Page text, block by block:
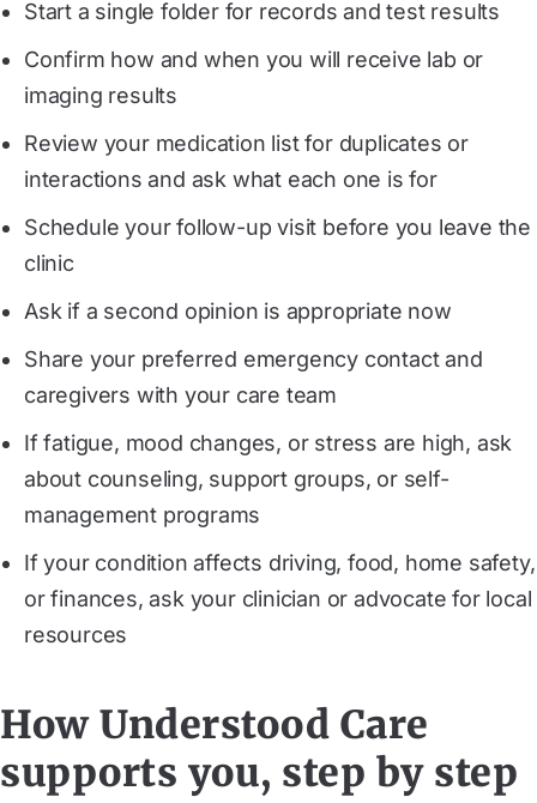
Start a single folder for records and test results
Confirm how and when you will receive lab or
imaging results
Review your medication list for duplicates or
interactions and ask what each one is for
Schedule your follow-up visit before you leave the
clinic
Ask if a second opinion is appropriate now
Share your preferred emergency contact and
caregivers with your care team
If fatigue, mood changes, or stress are high, ask
about counseling, support groups, or self-
management programs
If your condition affects driving, food, home safety,
or finances, ask your clinician or advocate for local
resources
How Understood Care
supports you, step by step